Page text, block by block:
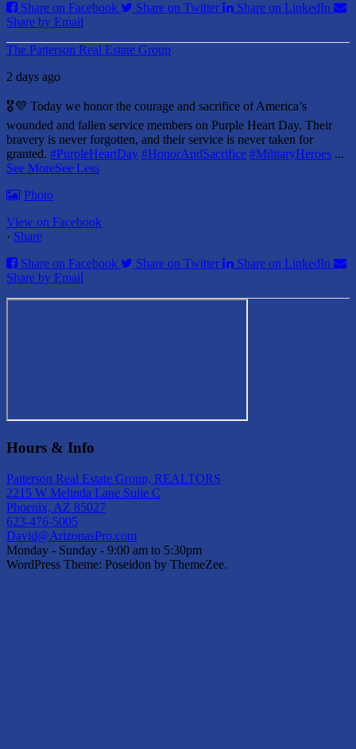
Share on Facebook
Share on Twitter
Share on LinkedIn
Share by Email
The Patterson Real Estate Group
2 days ago
🎖️💜 Today we honor the courage and sacrifice of America’s
wounded and fallen service members on Purple Heart Day. Their
bravery is never forgotten, and their service is never taken for
granted. #PurpleHeartDay #HonorAndSacrifice #MilitaryHeroes ...
See MoreSee Less
Photo
View on Facebook
· Share
Share on Facebook
Share on Twitter
Share on LinkedIn
Share by Email
Hours & Info
Patterson Real Estate Group, REALTORS
2215 W Melinda Lane Suite C
Phoenix, AZ 85027
623-476-5005
David@ArizonasPro.com
Monday - Sunday - 9:00 am to 5:30pm
WordPress Theme: Poseidon by ThemeZee.